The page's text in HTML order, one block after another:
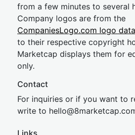
from a few minutes to several
Company logos are from the
CompaniesLogo.com logo
to their respective copyright
Marketcap displays them for
only.
Contact
For inquiries or if you want to
write to hello@8market
Links